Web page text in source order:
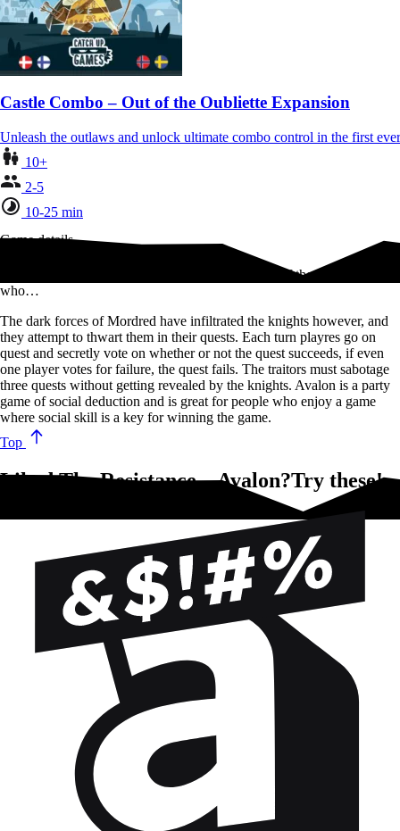
Castle Combo – Out of the Oubliette Expansion
Unleash the outlaws and unlock ultimate combo control in the first
10+
2-5
10-25 min
Game details
In Avalon, players take on the role of the Knights of the Round Table,
who…
The dark forces of Mordred have infiltrated the knights however, and
they attempt to thwart them in their quests. Each turn playres go on
quest and secretly vote on whether or not the quest succeeds, if even
one player votes for failure, the quest fails. The traitors must sabotage
three quests without getting revealed by the knights. Avalon is a party
game of social deduction and is great for people who enjoy a game
where social skill is a key for winning the game.
Top
Liked The Resistance – Avalon?Try these!